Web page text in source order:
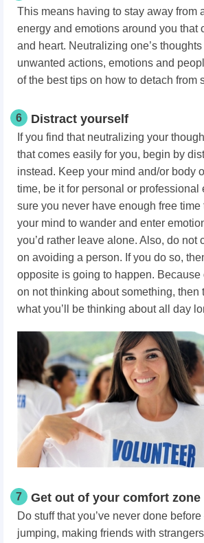
This means having to stay away from
energy and emotions around you that
and heart. Neutralizing one’s
unwanted actions, emotions and
of the best tips on how to detach from
6 Distract yourself
If you find that neutralizing your
that comes easily for you, begin by
instead. Keep your mind and/or body
time, be it for personal or professional
sure you never have enough free
your mind to wander and enter
you’d rather leave alone. Also, do not
on avoiding a person. If you do so,
opposite is going to happen. Because
on not thinking about something, then
what you’ll be thinking about all day
7 Get out of your comfort zone
Do stuff that you’ve never done
jumping, making friends with